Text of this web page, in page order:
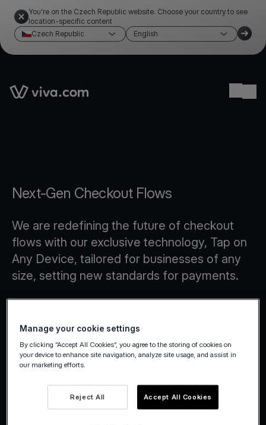
You're on the Czech Republic website. Choose your country to see
location-specific content
Czech Republic
English
Link to the homepage
Next-Gen Checkout Flows
We are redefining the future of checkout
flows with our exclusive technology, Tap on
Any Device, tailored for businesses of any
size, setting new standards for payments.
Manage your cookie settings
By clicking “Accept All Cookies”, you agree to the storing of cookies on
your device to enhance site navigation, analyze site usage, and assist in
our marketing efforts.
Reject All Accept All Cookies